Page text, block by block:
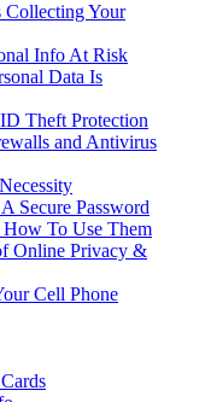
Collecting Your
Info At Risk
Data Is
Theft Protection
and Antivirus
Secure Password
To Use Them
Online Privacy &
Cell Phone